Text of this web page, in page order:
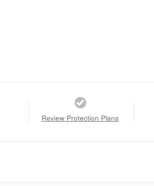
Review Protection Plans